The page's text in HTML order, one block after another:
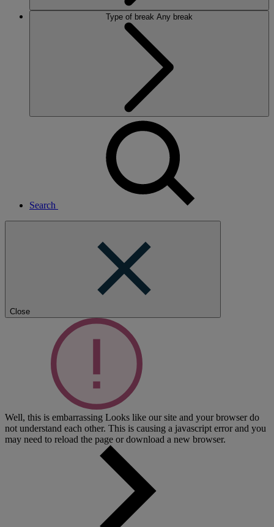
Type of break Any break
Search
Close
Well, this is embarrassing Looks like our site and your browser do
not understand each other. This is causing a javascript error and you
may need to reload the page or download a new browser.